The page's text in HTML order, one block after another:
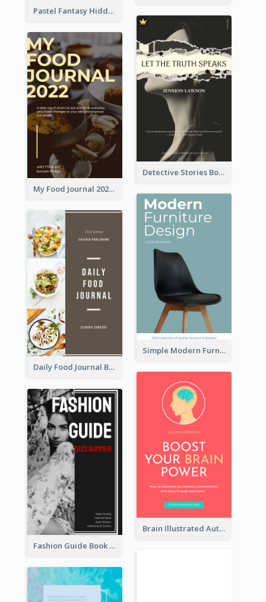
Pastel Fantasy Hidden Isle Book Cover Design
Detective Stories Book Cover
My Food Journal 2021 Book Cover
Simple Modern Furniture Design Book Cover
Daily Food Journal Book Cover
Brain Illustrated Autobiography Book Cover
Fashion Guide Book Cover